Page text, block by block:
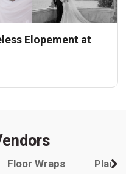
Elopement at
Floor Wraps